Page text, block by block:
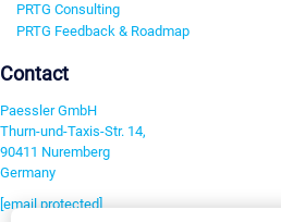
PRTG Consulting
PRTG Feedback & Roadmap
Contact
Paessler GmbH
Thurn-und-Taxis-Str. 14,
90411 Nuremberg
Germany
[email protected]